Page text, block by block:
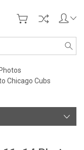
Chicago Cubs